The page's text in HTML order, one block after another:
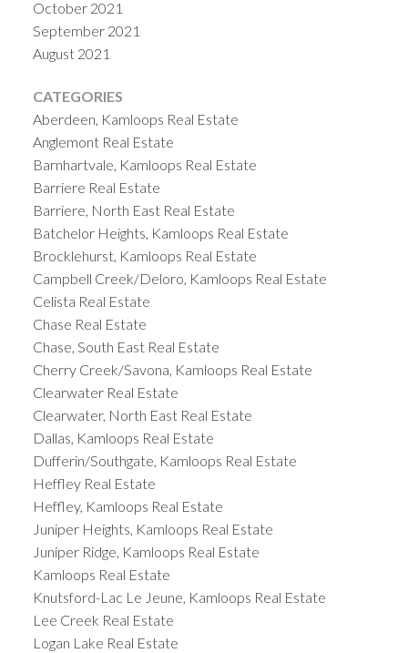
October 2021
September 2021
August 2021
CATEGORIES
Aberdeen, Kamloops Real Estate
Anglemont Real Estate
Barnhartvale, Kamloops Real Estate
Barriere Real Estate
Barriere, North East Real Estate
Batchelor Heights, Kamloops Real Estate
Brocklehurst, Kamloops Real Estate
Campbell Creek/Deloro, Kamloops Real Estate
Celista Real Estate
Chase Real Estate
Chase, South East Real Estate
Cherry Creek/Savona, Kamloops Real Estate
Clearwater Real Estate
Clearwater, North East Real Estate
Dallas, Kamloops Real Estate
Dufferin/Southgate, Kamloops Real Estate
Heffley Real Estate
Heffley, Kamloops Real Estate
Juniper Heights, Kamloops Real Estate
Juniper Ridge, Kamloops Real Estate
Kamloops Real Estate
Knutsford-Lac Le Jeune, Kamloops Real Estate
Lee Creek Real Estate
Logan Lake Real Estate